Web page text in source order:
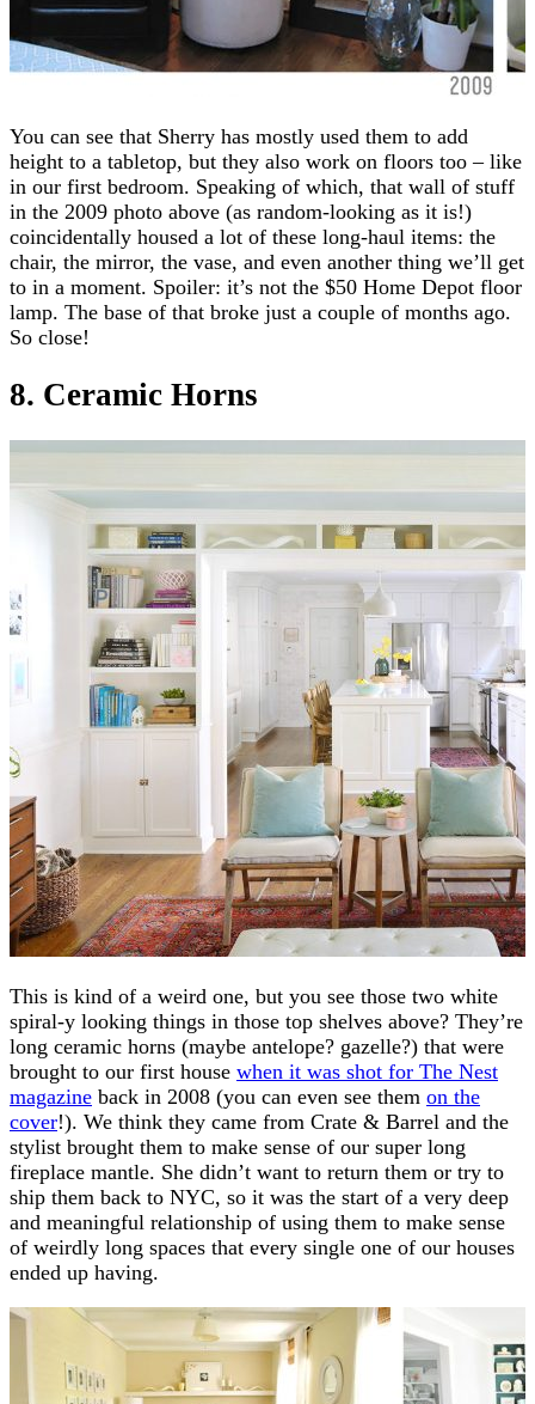
You can see that Sherry has mostly used them to add
height to a tabletop, but they also work on floors too – like
in our first bedroom. Speaking of which, that wall of stuff
in the 2009 photo above (as random-looking as it is!)
coincidentally housed a lot of these long-haul items: the
chair, the mirror, the vase, and even another thing we’ll get
to in a moment. Spoiler: it’s not the $50 Home Depot floor
lamp. The base of that broke just a couple of months ago.
So close!
8. Ceramic Horns
This is kind of a weird one, but you see those two white
spiral-y looking things in those top shelves above? They’re
long ceramic horns (maybe antelope? gazelle?) that were
brought to our first house when it was shot for The Nest
magazine back in 2008 (you can even see them on the
cover!). We think they came from Crate & Barrel and the
stylist brought them to make sense of our super long
fireplace mantle. She didn’t want to return them or try to
ship them back to NYC, so it was the start of a very deep
and meaningful relationship of using them to make sense
of weirdly long spaces that every single one of our houses
ended up having.